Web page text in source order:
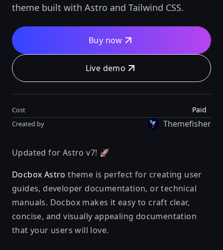
theme built with Astro and Tailwind CSS.
Buy now
Live demo
Cost Paid
Created by Themefisher
Updated for Astro v7! 🚀
Docbox Astro theme is perfect for creating user
guides, developer documentation, or technical
manuals. Docbox makes it easy to craft clear,
concise, and visually appealing documentation
that your users will love.